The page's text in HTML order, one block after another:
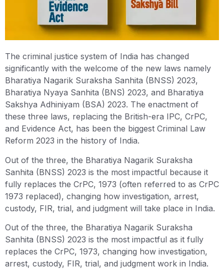
The criminal justice system of India has changed
significantly with the welcome of the new laws namely
Bharatiya Nagarik Suraksha Sanhita (BNSS) 2023,
Bharatiya Nyaya Sanhita (BNS) 2023, and Bharatiya
Sakshya Adhiniyam (BSA) 2023. The enactment of
these three laws, replacing the British-era IPC, CrPC,
and Evidence Act, has been the biggest Criminal Law
Reform 2023 in the history of India.
Out of the three, the Bharatiya Nagarik Suraksha
Sanhita (BNSS) 2023 is the most impactful because it
fully replaces the CrPC, 1973 (often referred to as CrPC
1973 replaced), changing how investigation, arrest,
custody, FIR, trial, and judgment will take place in India.
Out of the three, the Bharatiya Nagarik Suraksha
Sanhita (BNSS) 2023 is the most impactful as it fully
replaces the CrPC, 1973, changing how investigation,
arrest, custody, FIR, trial, and judgment work in India.